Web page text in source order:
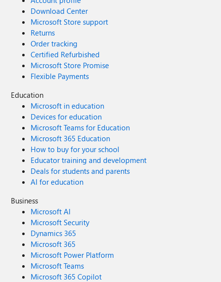
Download Center
Microsoft Store support
Returns
Order tracking
Certified Refurbished
Microsoft Store Promise
Flexible Payments
Education
Microsoft in education
Devices for education
Microsoft Teams for Education
Microsoft 365 Education
How to buy for your school
Educator training and development
Deals for students and parents
AI for education
Business
Microsoft AI
Microsoft Security
Dynamics 365
Microsoft 365
Microsoft Power Platform
Microsoft Teams
Microsoft 365 Copilot